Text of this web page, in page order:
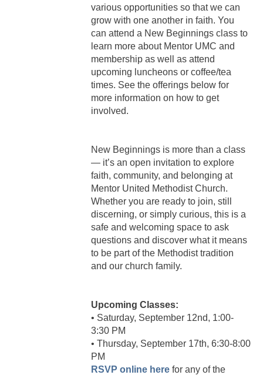
various opportunities so that we can
grow with one another in faith. You
can attend a New Beginnings class to
learn more about Mentor UMC and
membership as well as attend
upcoming luncheons or coffee/tea
times. See the offerings below for
more information on how to get
involved.
New Beginnings is more than a class
— it’s an open invitation to explore
faith, community, and belonging at
Mentor United Methodist Church.
Whether you are ready to join, still
discerning, or simply curious, this is a
safe and welcoming space to ask
questions and discover what it means
to be part of the Methodist tradition
and our church family.
Upcoming Classes:
• Saturday, September 12nd, 1:00-
3:30 PM
• Thursday, September 17th, 6:30-8:00
PM
RSVP online herefor any of the